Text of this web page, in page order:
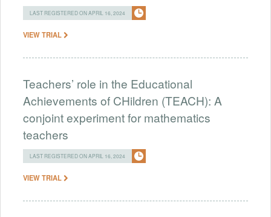
LAST REGISTERED ON APRIL 16, 2024
VIEW TRIAL
Teachers’ role in the Educational
Achievements of CHildren (TEACH): A
conjoint experiment for mathematics
teachers
LAST REGISTERED ON APRIL 16, 2024
VIEW TRIAL